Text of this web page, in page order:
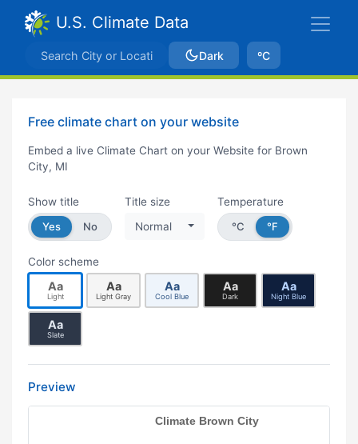
U.S. Climate Data
Dark ºC
Free climate chart on your website
Embed a live Climate Chart on your Website for Brown
City, MI
Show title
Yes
No
Title size
Normal
Temperature
°C
°F
Color scheme
Aa
Light
Aa
Light Gray
Aa
Cool Blue
Aa
Dark
Aa
Night Blue
Aa
Slate
Preview